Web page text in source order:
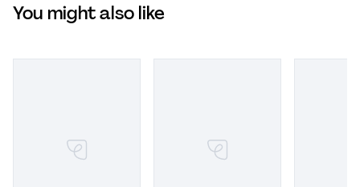
You might also like